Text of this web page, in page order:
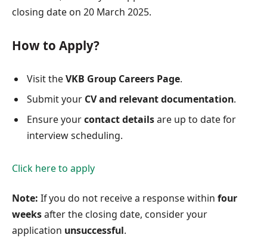
closing date on 20 March 2025.
How to Apply?
Visit theVKB Group Careers Page.
Submit your CV and relevant documentation.
Ensure yourcontact detailsare up to date for
interview scheduling.
Click here to apply
Note: If you do not receive a response within four
weeksafter the closing date, consider your
application unsuccessful.